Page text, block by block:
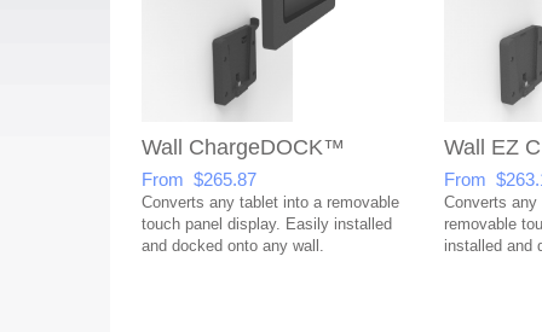
Wall ChargeDOCK™
From $265.87
Converts any tablet into a removable
touch panel display. Easily installed
and docked onto any wall.
Wall EZ
From
Converts
removable
installed and